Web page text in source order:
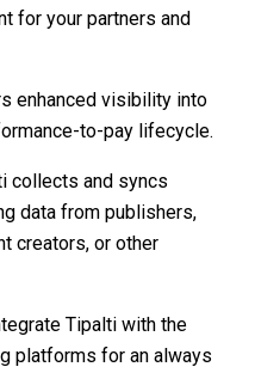
for your partners and
enhanced visibility into
to-pay lifecycle.
collects and syncs
data from publishers,
creators, or other
Tipalti with the
platforms for an always